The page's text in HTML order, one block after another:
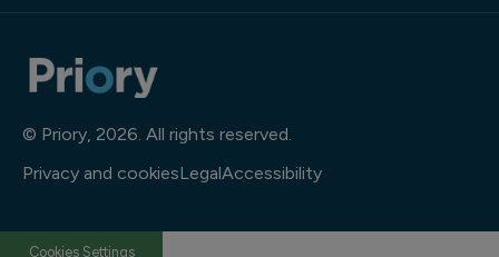
© Priory, 2026. All rights reserved.
Privacy and cookiesLegalAccessibility
Cookies Settings